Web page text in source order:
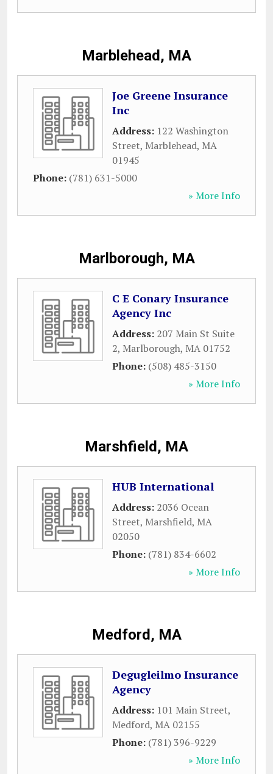
Marblehead, MA
Joe Greene Insurance
Inc
Address: 122 Washington
Street, Marblehead, MA
01945
Phone: (781) 631-5000
» More Info
Marlborough, MA
C E Conary Insurance
Agency Inc
Address: 207 Main St Suite
2, Marlborough, MA 01752
Phone: (508) 485-3150
» More Info
Marshfield, MA
HUB International
Address: 2036 Ocean
Street, Marshfield, MA
02050
Phone: (781) 834-6602
» More Info
Medford, MA
Degugleilmo Insurance
Agency
Address: 101 Main Street,
Medford, MA 02155
Phone: (781) 396-9229
» More Info